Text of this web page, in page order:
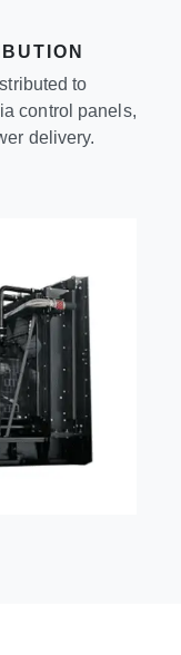
to
control panels,
delivery.